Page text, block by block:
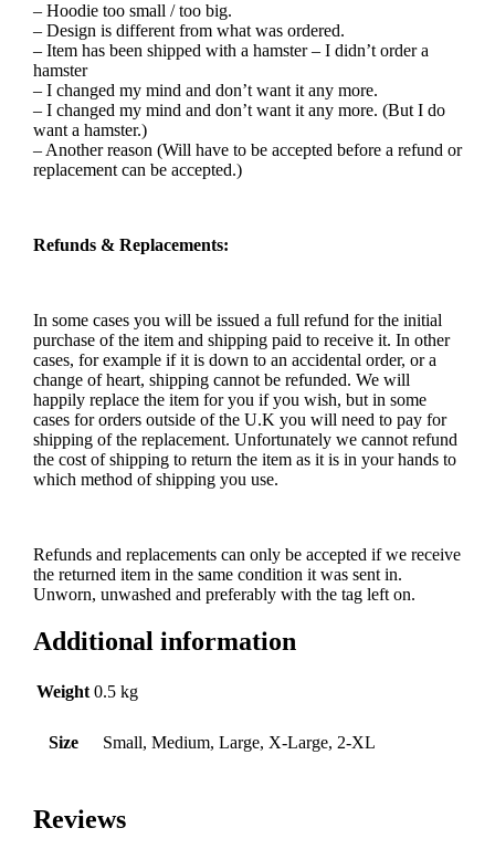
– Hoodie too small / too big.
– Design is different from what was ordered.
– Item has been shipped with a hamster – I didn’t order a
hamster
– I changed my mind and don’t want it any more.
– I changed my mind and don’t want it any more. (But I do
want a hamster.)
– Another reason (Will have to be accepted before a refund or
replacement can be accepted.)
Refunds & Replacements:
In some cases you will be issued a full refund for the initial
purchase of the item and shipping paid to receive it. In other
cases, for example if it is down to an accidental order, or a
change of heart, shipping cannot be refunded. We will
happily replace the item for you if you wish, but in some
cases for orders outside of the U.K you will need to pay for
shipping of the replacement. Unfortunately we cannot refund
the cost of shipping to return the item as it is in your hands to
which method of shipping you use.
Refunds and replacements can only be accepted if we receive
the returned item in the same condition it was sent in.
Unworn, unwashed and preferably with the tag left on.
Additional information
Weight 0.5 kg
Size Small, Medium, Large, X-Large, 2-XL
Reviews